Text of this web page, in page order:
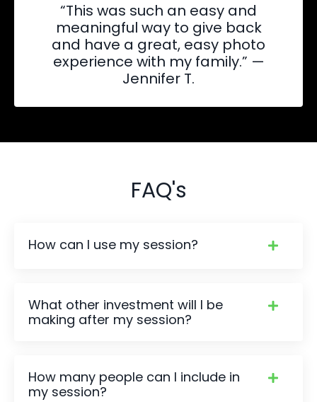
“This was such an easy and
meaningful way to give back
and have a great, easy photo
experience with my family.” —
Jennifer T.
FAQ's
How can I use my session?
What other investment will I be
making after my session?
How many people can I include in
my session?